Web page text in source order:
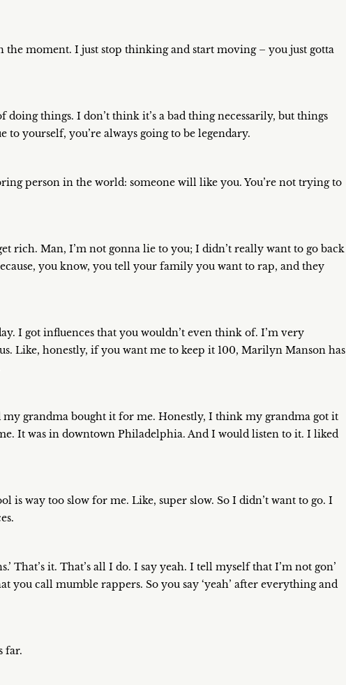
moment. I just stop thinking and start moving – you just gotta
things. I don’t think it’s a bad thing necessarily, but things
to yourself, you’re always going to be legendary.
person in the world: someone will like you. You’re not trying to
rich. Man, I’m not gonna lie to you; I didn’t really want to go back
you know, you tell your family you want to rap, and they
I got influences that you wouldn’t even think of. I’m very
Like, honestly, if you want me to keep it 100, Marilyn Manson has
my grandma bought it for me. Honestly, I think my grandma got it
It was in downtown Philadelphia. And I would listen to it. I liked
is way too slow for me. Like, super slow. So I didn’t want to go. I
That’s it. That’s all I do. I say yeah. I tell myself that I’m not gon’
you call mumble rappers. So you say ‘yeah’ after everything and
far.